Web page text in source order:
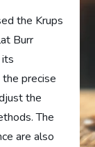
the Krups
Burr
precise
the
The
are also